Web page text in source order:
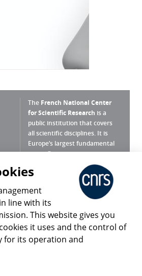
The French National Center
for Scientific Research is a
public institution that covers
all scientific disciplines. It is
Europe’s largest fundamental
scientific agency.
What is the CNRS ?
Press Room
Share
line with its
This website gives you
it uses and the control of
for its operation and